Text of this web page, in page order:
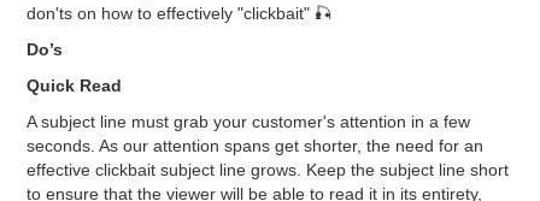
don'ts on how to effectively "clickbait" 🎣
Do’s
Quick Read
A subject line must grab your customer's attention in a few
seconds. As our attention spans get shorter, the need for an
effective clickbait subject line grows. Keep the subject line short
to ensure that the viewer will be able to read it in its entirety,